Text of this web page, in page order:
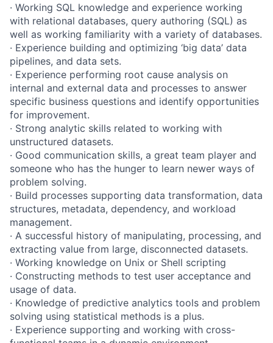
· Working SQL knowledge and experience working
with relational databases, query authoring (SQL) as
well as working familiarity with a variety of databases.
· Experience building and optimizing ‘big data’ data
pipelines, and data sets.
· Experience performing root cause analysis on
internal and external data and processes to answer
specific business questions and identify opportunities
for improvement.
· Strong analytic skills related to working with
unstructured datasets.
· Good communication skills, a great team player and
someone who has the hunger to learn newer ways of
problem solving.
· Build processes supporting data transformation, data
structures, metadata, dependency, and workload
management.
· A successful history of manipulating, processing, and
extracting value from large, disconnected datasets.
· Working knowledge on Unix or Shell scripting
· Constructing methods to test user acceptance and
usage of data.
· Knowledge of predictive analytics tools and problem
solving using statistical methods is a plus.
· Experience supporting and working with cross-